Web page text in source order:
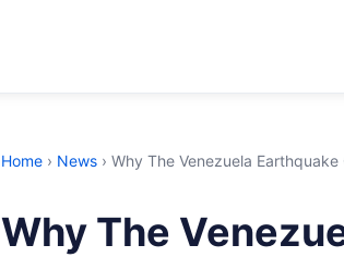
Home › News › Why The Venezuela Earthquake
Why The